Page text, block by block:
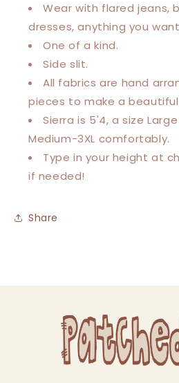
Wear with flared jeans,
dresses, anything you
One of a kind.
Side slit.
All fabrics are hand
pieces to make a beautiful
Sierra is 5'4, a size
Medium-3XL comfortably.
Type in your height at
if needed!
Share